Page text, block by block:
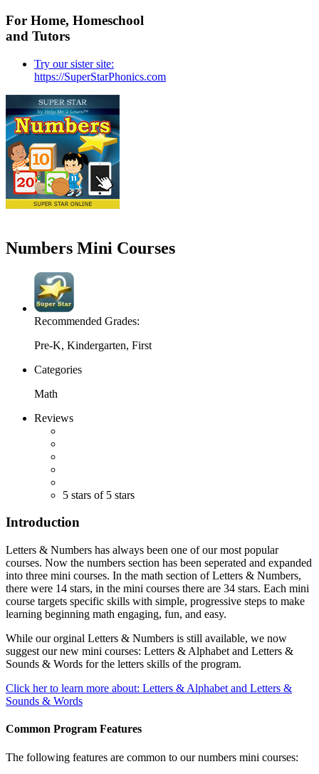
For Home, Homeschool
and Tutors
Try our sister site:
https://SuperStarPhonics.com
Numbers Mini Courses
Recommended Grades:
Pre-K, Kindergarten, First
Categories
Math
Reviews
5 stars of 5 stars
Introduction
Letters & Numbers has always been one of our most popular
courses. Now the numbers section has been seperated and expanded
into three mini courses. In the math section of Letters & Numbers,
there were 14 stars, in the mini courses there are 34 stars. Each mini
course targets specific skills with simple, progressive steps to make
learning beginning math engaging, fun, and easy.
While our orginal Letters & Numbers is still available, we now
suggest our new mini courses: Letters & Alphabet and Letters &
Sounds & Words for the letters skills of the program.
Click her to learn more about: Letters & Alphabet and Letters &
Sounds & Words
Common Program Features
The following features are common to our numbers mini courses: